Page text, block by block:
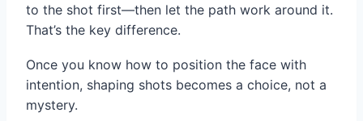
to the shot first—then let the path work around it.
That’s the key difference.
Once you know how to position the face with
intention, shaping shots becomes a choice, not a
mystery.